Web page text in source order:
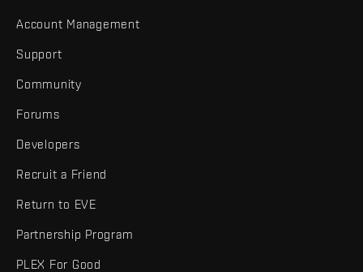
Account Management
Support
Community
Forums
Developers
Recruit a Friend
Return to EVE
Partnership Program
PLEX For Good